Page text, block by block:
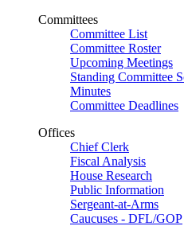
Committees
Committee List
Committee Roster
Upcoming Meetings
Standing Committee
Minutes
Committee Deadlines
Offices
Chief Clerk
Fiscal Analysis
House Research
Public Information
Sergeant-at-Arms
Caucuses - DFL/GOP